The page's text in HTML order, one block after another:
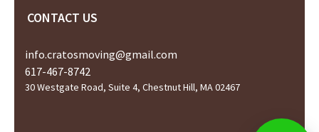
CONTACT US
info.cratosmoving@gmail.com
617-467-8742
30 Westgate Road, Suite 4, Chestnut Hill, MA 02467